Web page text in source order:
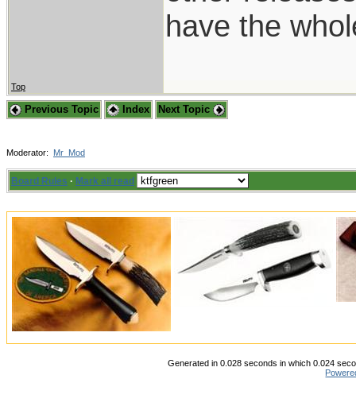
have the
Top
Previous Topic Index Next Topic
Moderator: Mr_Mod
Board Rules · Mark all read
Generated in 0.028 seconds in which 0.024